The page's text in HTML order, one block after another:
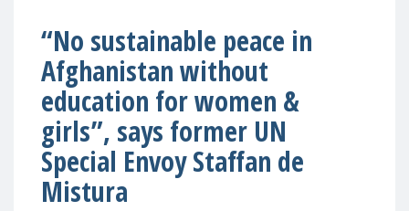
“No sustainable peace in
Afghanistan without
education for women &
girls”, says former UN
Special Envoy Staffan de
Mistura